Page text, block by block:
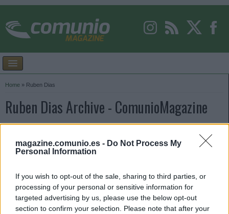
magazine.comunio.es - Do Not Process My
Personal Information
If you wish to opt-out of the sale, sharing to third parties, or
processing of your personal or sensitive information for
targeted advertising by us, please use the below opt-out
section to confirm your selection. Please note that after your
Home » Ruben Dias
Ruben Dias Archive - ComunioMagazine